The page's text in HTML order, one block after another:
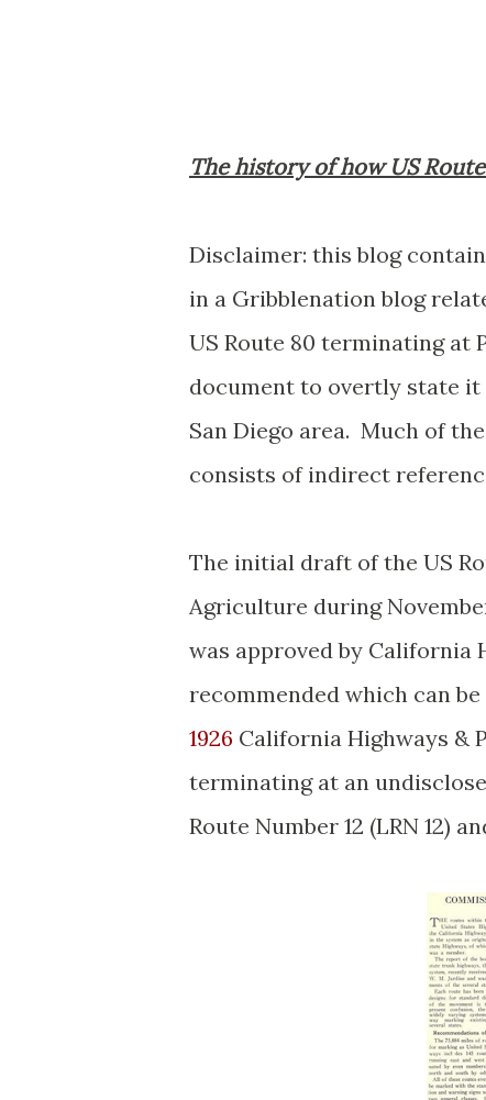
The history of how US
Disclaimer: this blog
in a Gribblenation blog
US Route 80 terminating at
document to overtly state it
San Diego area. Much of
consists of indirect
The initial draft of the US
Agriculture during
was approved by California
recommended which can
1926 California Highways &
terminating at an
Route Number 12 (LRN 12)